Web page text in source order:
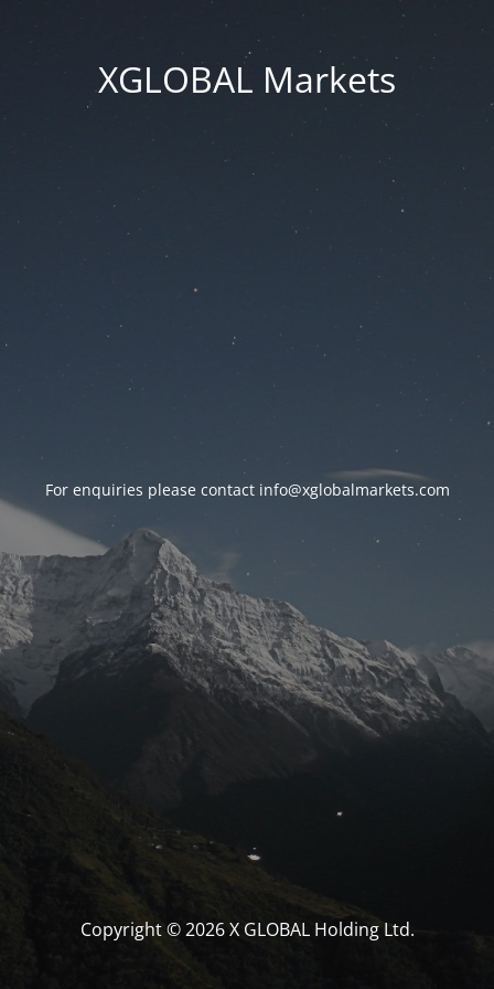
XGLOBAL Markets
For enquiries please contact info@xglobalmarkets.com
Copyright © 2026 X GLOBAL Holding Ltd.